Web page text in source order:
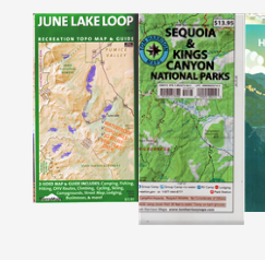
Share your knowledge of this product.